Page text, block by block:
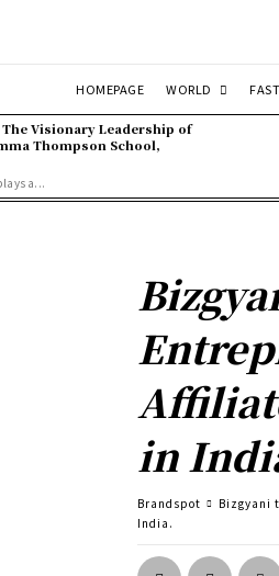
HOMEPAGE WORLD
Visionary Leadership of
Thompson School,
a...
in
Brandspot
Bizgyani
India.